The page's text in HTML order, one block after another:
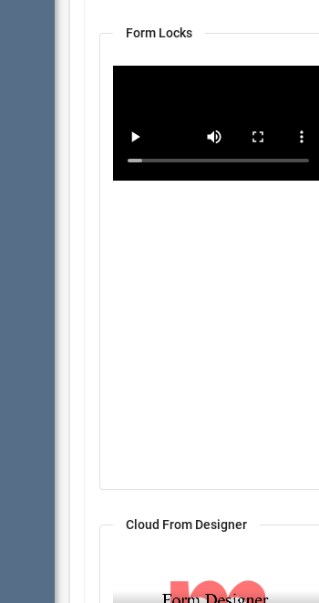
Form Locks
Cloud From Designer